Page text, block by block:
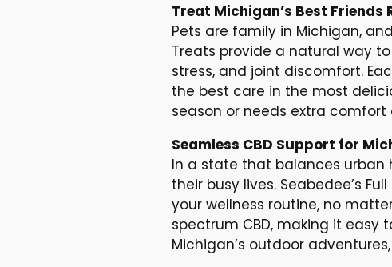
Treat Michigan’s Best Friends
Pets are family in Michigan,
Treats provide a natural way
stress, and joint discomfort.
the best care in the most
season or needs extra comfort
Seamless CBD Support for
In a state that balances urban
their busy lives. Seabedee’s
your wellness routine, no
spectrum CBD, making it easy
Michigan’s outdoor